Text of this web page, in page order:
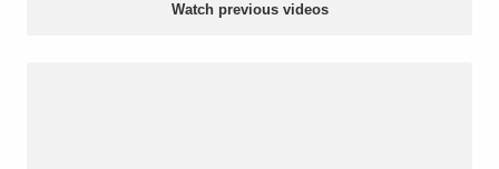
Watch previous videos